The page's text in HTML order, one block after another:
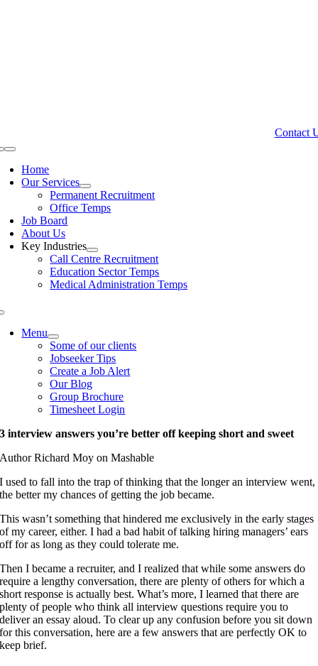
Contact
Home
Our Services
Permanent Recruitment
Office Temps
Job Board
About Us
Key Industries
Call Centre Recruitment
Education Sector Temps
Medical Administration Temps
Menu
Some of our clients
Jobseeker Tips
Create a Job Alert
Our Blog
Group Brochure
Timesheet Login
3 interview answers you’re better off keeping short and sweet
Author Richard Moy on Mashable
I used to fall into the trap of thinking that the longer an interview went,
the better my chances of getting the job became.
This wasn’t something that hindered me exclusively in the early stages
of my career, either. I had a bad habit of talking hiring managers’ ears
off for as long as they could tolerate me.
Then I became a recruiter, and I realized that while some answers do
require a lengthy conversation, there are plenty of others for which a
short response is actually best. What’s more, I learned that there are
plenty of people who think all interview questions require you to
deliver an essay aloud. To clear up any confusion before you sit down
for this conversation, here are a few answers that are perfectly OK to
keep brief.